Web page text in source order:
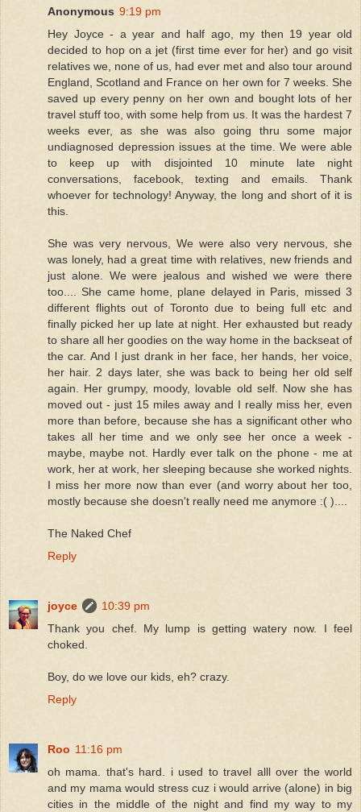
Anonymous 9:19 pm
Hey Joyce - a year and half ago, my then 19 year old
decided to hop on a jet (first time ever for her) and go visit
relatives we, none of us, had ever met and also tour around
England, Scotland and France on her own for 7 weeks. She
saved up every penny on her own and bought lots of her
travel stuff too, with some help from us. It was the hardest 7
weeks ever, as she was also going thru some major
undiagnosed depression issues at the time. We were able
to keep up with disjointed 10 minute late night
conversations, facebook, texting and emails. Thank
whoever for technology! Anyway, the long and short of it is
this.
She was very nervous, We were also very nervous, she
was lonely, had a great time with relatives, new friends and
just alone. We were jealous and wished we were there
too.... She came home, plane delayed in Paris, missed 3
different flights out of Toronto due to being full etc and
finally picked her up late at night. Her exhausted but ready
to share all her goodies on the way home in the backseat of
the car. And I just drank in her face, her hands, her voice,
her hair. 2 days later, she was back to being her old self
again. Her grumpy, moody, lovable old self. Now she has
moved out - just 15 miles away and I really miss her, even
more than before, because she has a significant other who
takes all her time and we only see her once a week -
maybe, maybe not. Hardly ever talk on the phone - me at
work, her at work, her sleeping because she worked nights.
I miss her more now than ever (and worry about her too,
mostly because she doesn't really need me anymore :( )....
The Naked Chef
Reply
joyce
10:39 pm
Thank you chef. My lump is getting watery now. I feel
choked.
Boy, do we love our kids, eh? crazy.
Reply
Roo 11:16 pm
oh mama. that's hard. i used to travel alll over the world
and my mama would stress cuz i would arrive (alone) in big
cities in the middle of the night and find my way to my